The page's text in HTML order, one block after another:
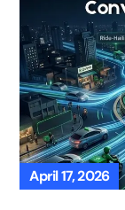
April 17, 2026